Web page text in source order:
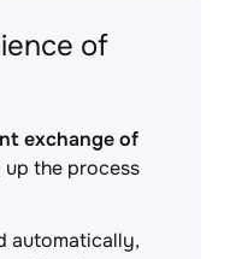
of
exchange of
up the process
automatically,